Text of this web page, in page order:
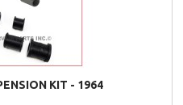
KIT - 1964